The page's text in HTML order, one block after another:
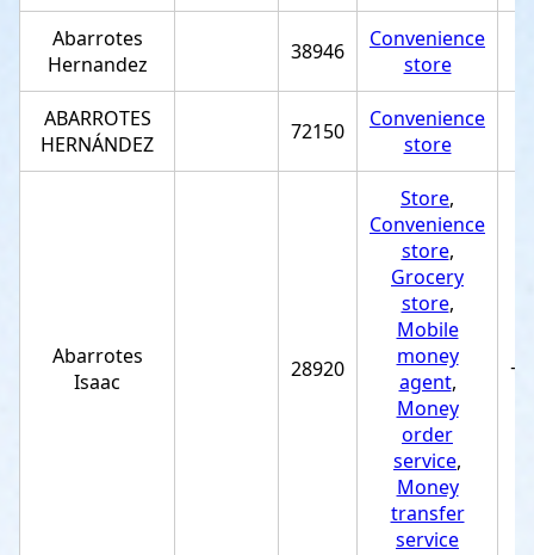
Abarrotes
Hernandez
38946
Convenience
store
ABARROTES
HERNÁNDEZ
72150
Convenience
store
Abarrotes
Isaac
28920
Store,
Convenience
store,
Grocery
store,
Mobile
money
agent,
Money
order
service,
Money
transfer
service